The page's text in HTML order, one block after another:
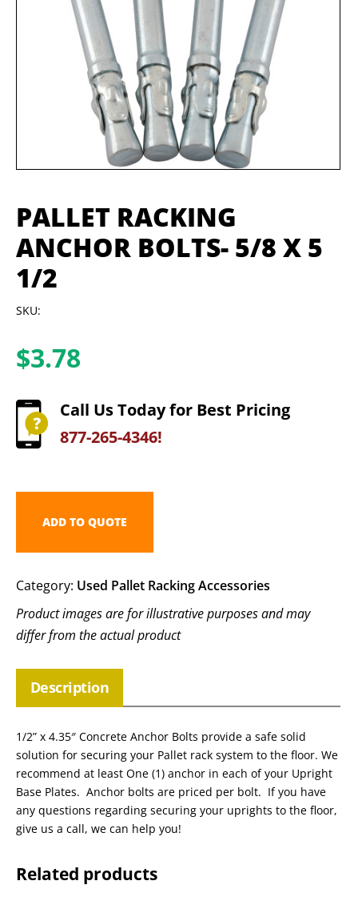
PALLET RACKING
ANCHOR BOLTS- 5/8 X 5
1/2
SKU:
$3.78
Call Us Today for Best Pricing
877-265-4346!
ADD TO QUOTE
Category: Used Pallet Racking Accessories
Product images are for illustrative purposes and may
differ from the actual product
Description
1/2” x 4.35″ Concrete Anchor Bolts provide a safe solid
solution for securing your Pallet rack system to the floor. We
recommend at least One (1) anchor in each of your Upright
Base Plates. Anchor bolts are priced per bolt. If you have
any questions regarding securing your uprights to the floor,
give us a call, we can help you!
Related products